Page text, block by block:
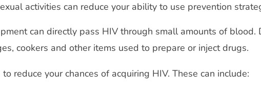
activities can reduce your ability to use prevention
can directly pass HIV through small amounts of blood.
cookers and other items used to prepare or inject drugs.
reduce your chances of acquiring HIV. These can include: